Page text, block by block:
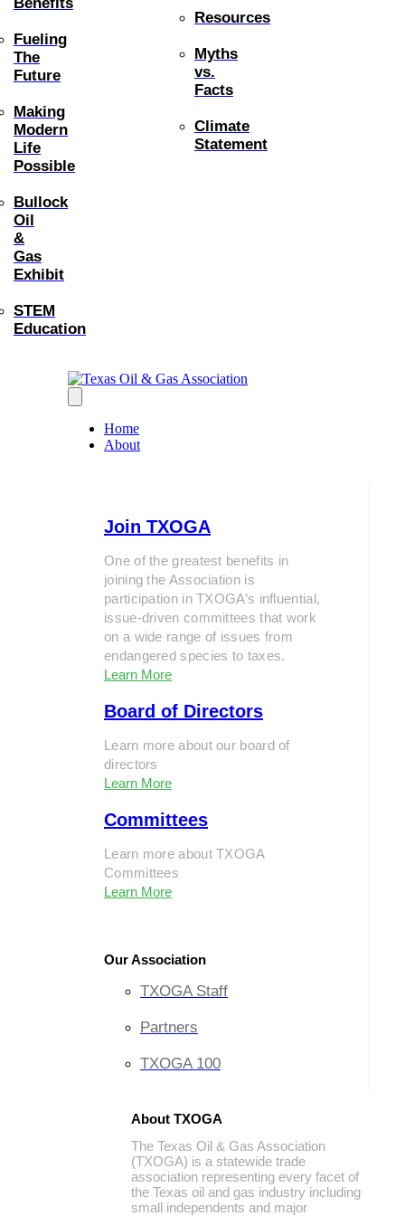
Fueling
The
Future
Making
Modern
Life
Possible
Bullock
Oil
&
Gas
Exhibit
STEM
Education
Resources
Myths
vs.
Facts
Climate
Statement
Home
About
Join TXOGA
One of the greatest benefits in
joining the Association is
participation in TXOGA’s influential,
issue-driven committees that work
on a wide range of issues from
endangered species to taxes.
Learn More
Board of Directors
Learn more about our board of
directors
Learn More
Committees
Learn more about TXOGA
Committees
Learn More
Our Association
TXOGA Staff
Partners
TXOGA 100
About TXOGA
The Texas Oil & Gas Association
(TXOGA) is a statewide trade
association representing every facet of
the Texas oil and gas industry including
small independents and major